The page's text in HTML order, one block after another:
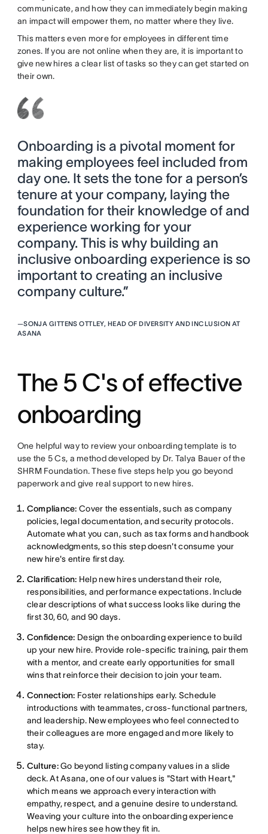
communicate, and how they can immediately begin making
an impact will empower them, no matter where they live.
This matters even more for employees in different time
zones. If you are not online when they are, it is important to
give new hires a clear list of tasks so they can get started on
their own.
Onboarding is a pivotal moment for
making employees feel included from
day one. It sets the tone for a person’s
tenure at your company, laying the
foundation for their knowledge of and
experience working for your
company. This is why building an
inclusive onboarding experience is so
important to creating an inclusive
company culture.”
—SONJA GITTENS OTTLEY, HEAD OF DIVERSITY AND INCLUSION AT
ASANA
The 5 C's of effective
onboarding
One helpful way to review your onboarding template is to
use the 5 Cs, a method developed by Dr. Talya Bauer of the
SHRM Foundation. These five steps help you go beyond
paperwork and give real support to new hires.
Compliance: Cover the essentials, such as company
policies, legal documentation, and security protocols.
Automate what you can, such as tax forms and handbook
acknowledgments, so this step doesn't consume your
new hire's entire first day.
Clarification: Help new hires understand their role,
responsibilities, and performance expectations. Include
clear descriptions of what success looks like during the
first 30, 60, and 90 days.
Confidence: Design the onboarding experience to build
up your new hire. Provide role-specific training, pair them
with a mentor, and create early opportunities for small
wins that reinforce their decision to join your team.
Connection: Foster relationships early. Schedule
introductions with teammates, cross-functional partners,
and leadership. New employees who feel connected to
their colleagues are more engaged and more likely to
stay.
Culture:Go beyond listing company values in a slide
deck. At Asana, one of our values is "Start with Heart,"
which means we approach every interaction with
empathy, respect, and a genuine desire to understand.
Weaving your culture into the onboarding experience
helps new hires see how they fit in.